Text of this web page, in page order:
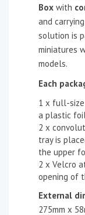
Box with
and
solution is
miniatures
models.
Each
1 x full-size
a plastic
2 x
tray is
the upper
2 x Velcro
opening of
External
275mm x